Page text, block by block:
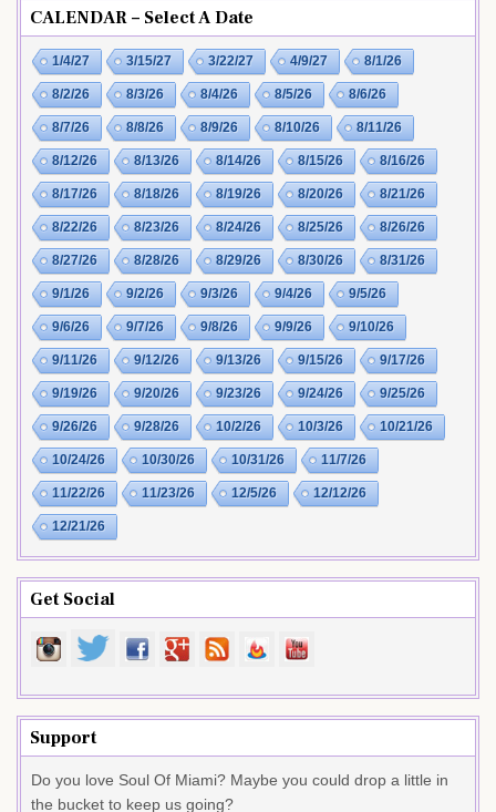
CALENDAR – Select A Date
1/4/27 3/15/27 3/22/27 4/9/27 8/1/26
8/2/26 8/3/26 8/4/26 8/5/26 8/6/26
8/7/26 8/8/26 8/9/26 8/10/26 8/11/26
8/12/26 8/13/26 8/14/26 8/15/26 8/16/26
8/17/26 8/18/26 8/19/26 8/20/26 8/21/26
8/22/26 8/23/26 8/24/26 8/25/26 8/26/26
8/27/26 8/28/26 8/29/26 8/30/26 8/31/26
9/1/26 9/2/26 9/3/26 9/4/26 9/5/26
9/6/26 9/7/26 9/8/26 9/9/26 9/10/26
9/11/26 9/12/26 9/13/26 9/15/26 9/17/26
9/19/26 9/20/26 9/23/26 9/24/26 9/25/26
9/26/26 9/28/26 10/2/26 10/3/26 10/21/26
10/24/26 10/30/26 10/31/26 11/7/26
11/22/26 11/23/26 12/5/26 12/12/26
12/21/26
Get Social
Support
Do you love Soul Of Miami? Maybe you could drop a little in
the bucket to keep us going?